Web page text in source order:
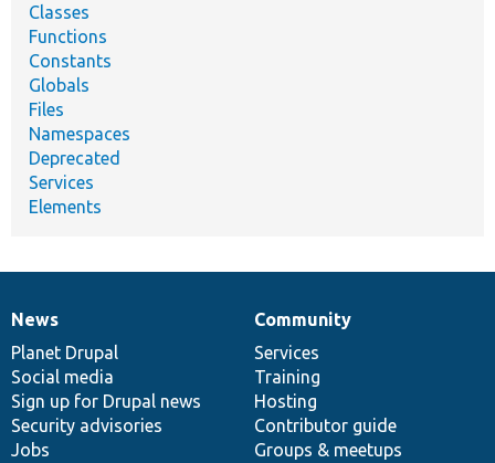
Classes
Functions
Constants
Globals
Files
Namespaces
Deprecated
Services
Elements
News
items
News
Planet Drupal
Social media
Sign up for Drupal news
Security advisories
Jobs
Our
community
Community
Services
Training
Hosting
Contributor guide
Groups & meetups
Documentation
Drupal
code
base
Governance
of
community